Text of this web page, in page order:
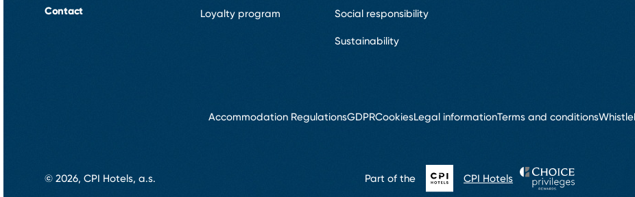
Contact
Loyalty program Social responsibility
Sustainability
Accommodation RegulationsGDPRCookiesLegal informationTerms and conditions
© 2026, CPI Hotels, a.s. Part of the CPI Hotels